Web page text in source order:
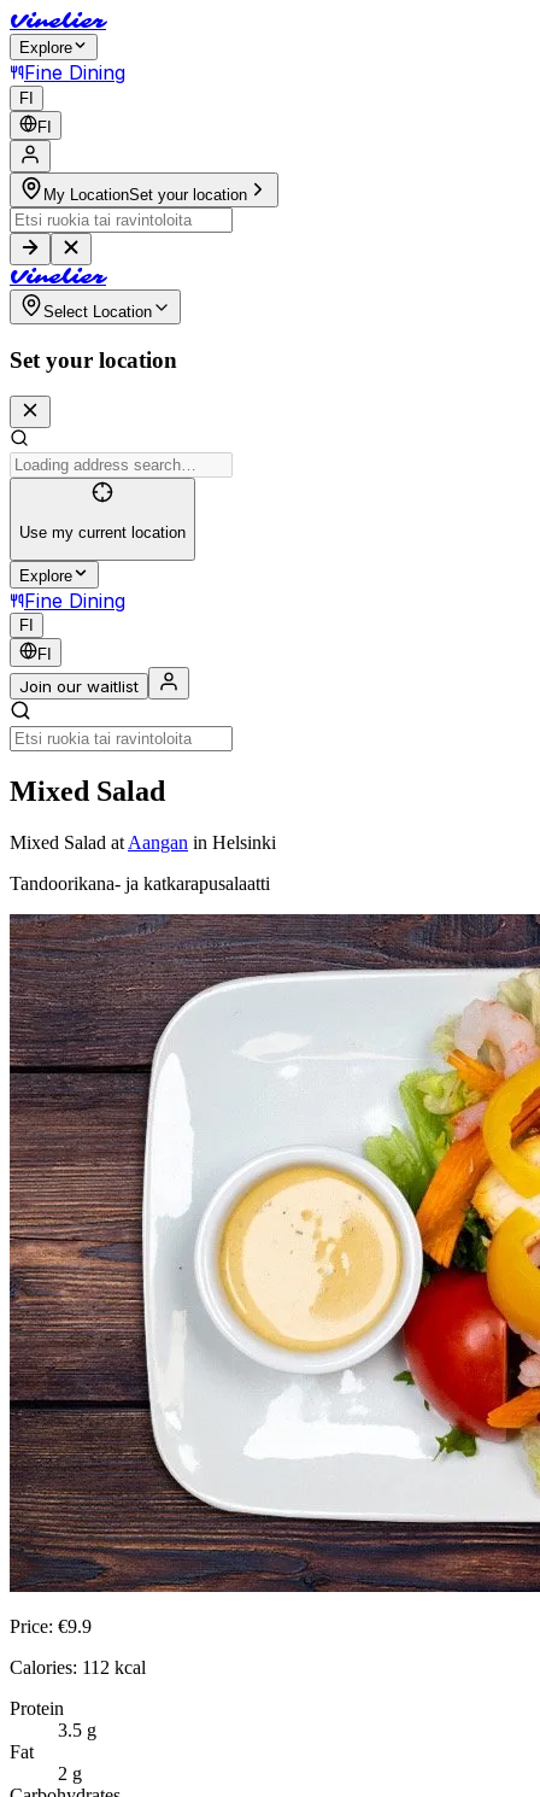
Vinelier
Explore
Fine Dining
FI
FI
My LocationSet your location
Vinelier
Select Location
Set your location
Use my current location
Explore
Fine Dining
FI
FI
Join our waitlist
Mixed Salad
Mixed Salad at Aangan in Helsinki
Tandoorikana- ja katkarapusalaatti
Price: €9.9
Calories: 112 kcal
Protein
3.5 g
Fat
2 g